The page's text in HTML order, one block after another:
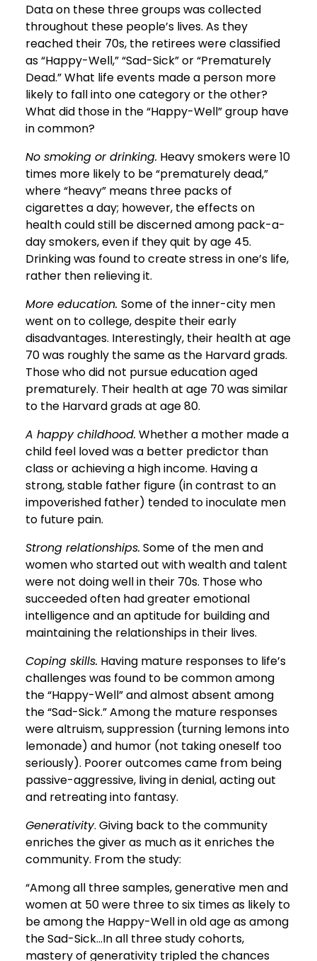
Data on these three groups was collected
throughout these people’s lives. As they
reached their 70s, the retirees were classified
as “Happy-Well,” “Sad-Sick” or “Prematurely
Dead.” What life events made a person more
likely to fall into one category or the other?
What did those in the “Happy-Well” group have
in common?
No smoking or drinking. Heavy smokers were 10
times more likely to be “prematurely dead,”
where “heavy” means three packs of
cigarettes a day; however, the effects on
health could still be discerned among pack-a-
day smokers, even if they quit by age 45.
Drinking was found to create stress in one’s life,
rather then relieving it.
More education. Some of the inner-city men
went on to college, despite their early
disadvantages. Interestingly, their health at age
70 was roughly the same as the Harvard grads.
Those who did not pursue education aged
prematurely. Their health at age 70 was similar
to the Harvard grads at age 80.
A happy childhood. Whether a mother made a
child feel loved was a better predictor than
class or achieving a high income. Having a
strong, stable father figure (in contrast to an
impoverished father) tended to inoculate men
to future pain.
Strong relationships. Some of the men and
women who started out with wealth and talent
were not doing well in their 70s. Those who
succeeded often had greater emotional
intelligence and an aptitude for building and
maintaining the relationships in their lives.
Coping skills. Having mature responses to life’s
challenges was found to be common among
the “Happy-Well” and almost absent among
the “Sad-Sick.” Among the mature responses
were altruism, suppression (turning lemons into
lemonade) and humor (not taking oneself too
seriously). Poorer outcomes came from being
passive-aggressive, living in denial, acting out
and retreating into fantasy.
Generativity. Giving back to the community
enriches the giver as much as it enriches the
community. From the study:
“Among all three samples, generative men and
women at 50 were three to six times as likely to
be among the Happy-Well in old age as among
the Sad-Sick...In all three study cohorts,
mastery of generativity tripled the chances